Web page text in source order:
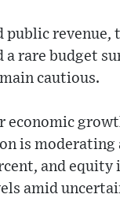
public revenue,
a rare budget
cautious.
economic
is moderating
and equity
amid